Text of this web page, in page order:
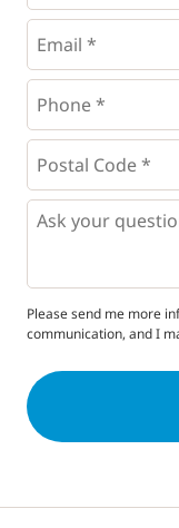
Email
Phone
*
Postal
Code
* *
Questions
Please send me more
communication, and I